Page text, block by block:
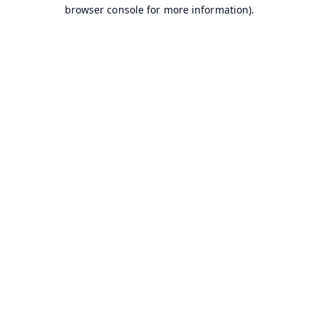
browser console for more information).